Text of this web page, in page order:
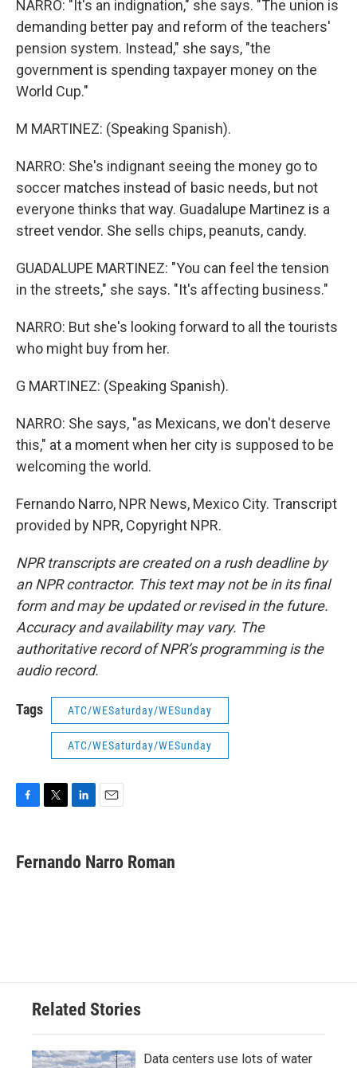
NARRO: "It's an indignation," she says. "The union is
demanding better pay and reform of the teachers'
pension system. Instead," she says, "the
government is spending taxpayer money on the
World Cup."
M MARTINEZ: (Speaking Spanish).
NARRO: She's indignant seeing the money go to
soccer matches instead of basic needs, but not
everyone thinks that way. Guadalupe Martinez is a
street vendor. She sells chips, peanuts, candy.
GUADALUPE MARTINEZ: "You can feel the tension
in the streets," she says. "It's affecting business."
NARRO: But she's looking forward to all the tourists
who might buy from her.
G MARTINEZ: (Speaking Spanish).
NARRO: She says, "as Mexicans, we don't deserve
this," at a moment when her city is supposed to be
welcoming the world.
Fernando Narro, NPR News, Mexico City. Transcript
provided by NPR, Copyright NPR.
NPR transcripts are created on a rush deadline by
an NPR contractor. This text may not be in its final
form and may be updated or revised in the future.
Accuracy and availability may vary. The
authoritative record of NPR’s programming is the
audio record.
Tags ATC/WESaturday/WESunday
ATC/WESaturday/WESunday
e
b
t
t
k
e
i
l
Fernando Narro Roman
Related Stories
Data centers use lots of water